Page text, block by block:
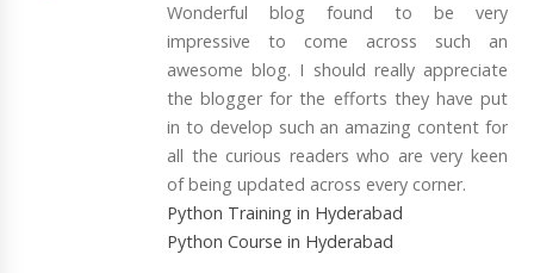
Wonderful blog found to be very
impressive to come across such an
awesome blog. I should really appreciate
the blogger for the efforts they have put
in to develop such an amazing content for
all the curious readers who are very keen
of being updated across every corner.
Python Training in Hyderabad
Python Course in Hyderabad